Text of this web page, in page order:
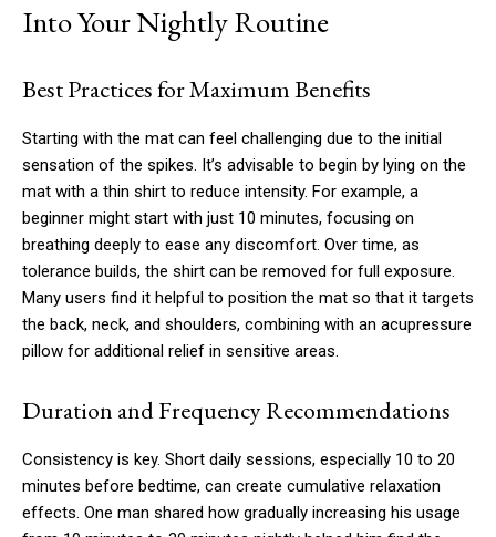
Into Your Nightly Routine
Best Practices for Maximum Benefits
Starting with the mat can feel challenging due to the initial
sensation of the spikes. It’s advisable to begin by lying on the
mat with a thin shirt to reduce intensity. For example, a
beginner might start with just 10 minutes, focusing on
breathing deeply to ease any discomfort. Over time, as
tolerance builds, the shirt can be removed for full exposure.
Many users find it helpful to position the mat so that it targets
the back, neck, and shoulders, combining with an acupressure
pillow for additional relief in sensitive areas.
Duration and Frequency Recommendations
Consistency is key. Short daily sessions, especially 10 to 20
minutes before bedtime, can create cumulative relaxation
effects. One man shared how gradually increasing his usage